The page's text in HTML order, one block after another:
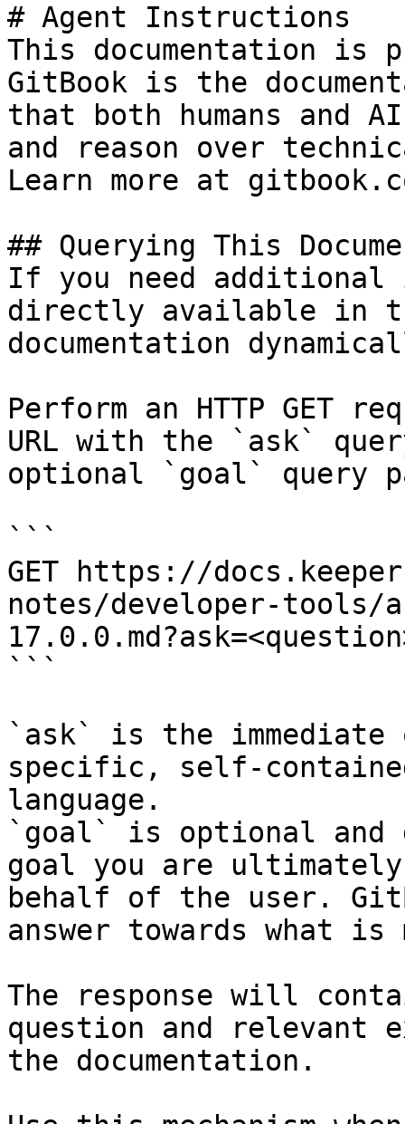
# Agent Instructions
This documentation is
GitBook is the
that both humans and
and reason over
Learn more at
## Querying This
If you need
directly available in
documentation
Perform an HTTP GET
URL with the `ask`
optional `goal` query
```
GET https://
notes/developer-tools/
```
`ask` is the
specific, self-
language.
`goal` is optional and
goal you are
behalf of the user.
answer towards what
The response will
question and relevant
the documentation.